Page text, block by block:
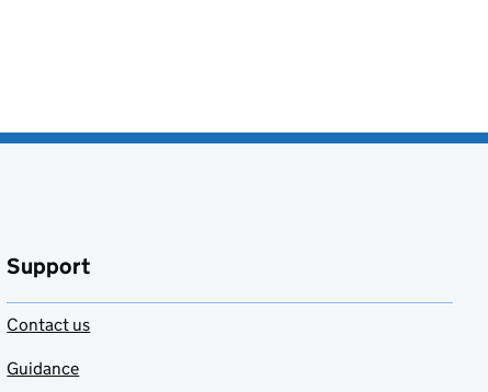
Support
Contact us
Guidance